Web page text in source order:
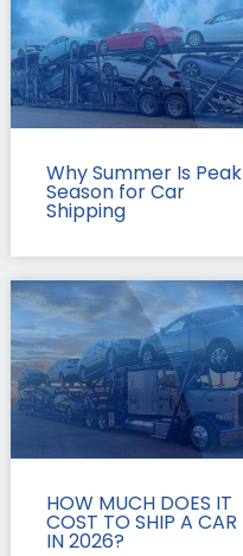
Why Summer Is Peak
Season for Car
Shipping
HOW MUCH DOES IT
COST TO SHIP A CAR
IN 2026?